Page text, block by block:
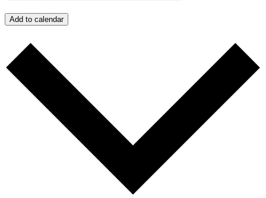
Add to calendar